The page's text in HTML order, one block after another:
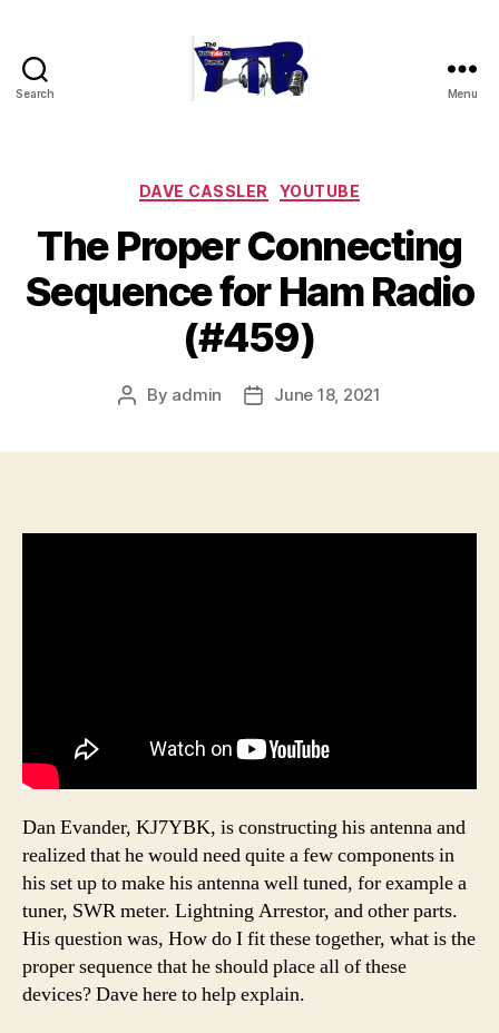
Search Menu
Categories
DAVE CASSLER YOUTUBE
The Proper Connecting
Sequence for Ham Radio
(#459)
Post
By admin
PostJune 18, 2021
Dan Evander, KJ7YBK, is constructing his antenna and
realized that he would need quite a few components in
his set up to make his antenna well tuned, for example a
tuner, SWR meter. Lightning Arrestor, and other parts.
His question was, How do I fit these together, what is the
proper sequence that he should place all of these
devices? Dave here to help explain.